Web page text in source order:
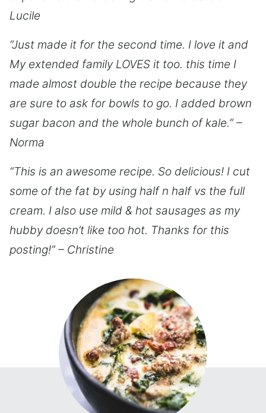
Lucile
“Just made it for the second time. I love it and
My extended family LOVES it too. this time I
made almost double the recipe because they
are sure to ask for bowls to go. I added brown
sugar bacon and the whole bunch of kale.” –
Norma
“This is an awesome recipe. So delicious! I cut
some of the fat by using half n half vs the full
cream. I also use mild & hot sausages as my
hubby doesn’t like too hot. Thanks for this
posting!” – Christine